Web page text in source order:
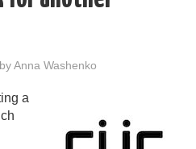
byAnna Washenko
a